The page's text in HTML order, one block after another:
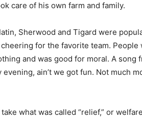
care of his own farm and family.
Sherwood and Tigard were
for the favorite team.
and was good for moral. A song
ain’t we got fun. Not much
what was called “relief,” or